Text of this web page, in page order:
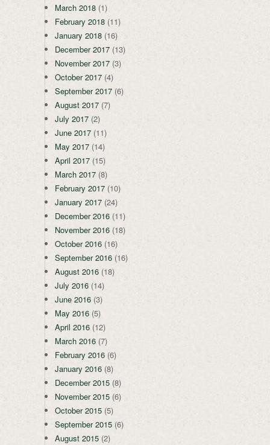
March 2018 (1)
February 2018 (11)
January 2018 (16)
December 2017 (13)
November 2017 (3)
October 2017 (4)
September 2017 (6)
August 2017 (7)
July 2017 (2)
June 2017 (11)
May 2017 (14)
April 2017 (15)
March 2017 (8)
February 2017 (10)
January 2017 (24)
December 2016 (11)
November 2016 (18)
October 2016 (16)
September 2016 (16)
August 2016 (18)
July 2016 (14)
June 2016 (3)
May 2016 (5)
April 2016 (12)
March 2016 (7)
February 2016 (6)
January 2016 (8)
December 2015 (8)
November 2015 (6)
October 2015 (5)
September 2015 (6)
August 2015 (2)